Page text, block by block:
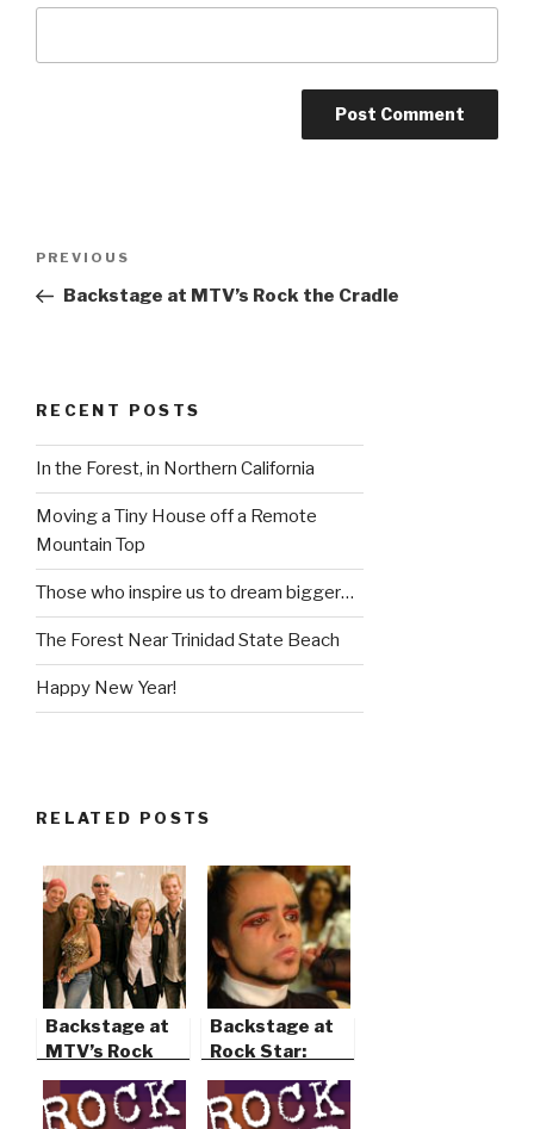
Previous
Post
PREVIOUS
Backstage at MTV’s Rock the Cradle
RECENT POSTS
In the Forest, in Northern California
Moving a Tiny House off a Remote
Mountain Top
Those who inspire us to dream bigger…
The Forest Near Trinidad State Beach
Happy New Year!
RELATED POSTS
Backstage at
MTV’s Rock
the Cradle
Backstage at
Rock Star:
Supernova